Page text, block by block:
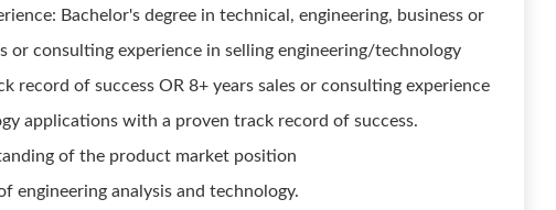
Bachelor's degree in technical, engineering, business or
or consulting experience in selling engineering/technology
record of success OR 8+ years sales or consulting experience
applications with a proven track record of success.
of the product market position
engineering analysis and technology.